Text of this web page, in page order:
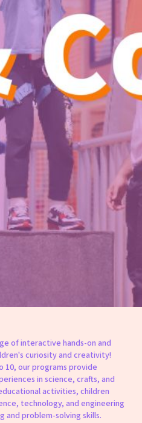
of interactive hands-on and
curiosity and creativity!
10, our programs provide
in science, crafts, and
activities, children
technology, and engineering
and problem-solving skills.